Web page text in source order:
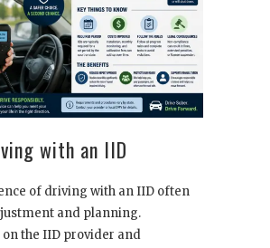
with an IID
of driving with an IID often
and planning.
the IID provider and